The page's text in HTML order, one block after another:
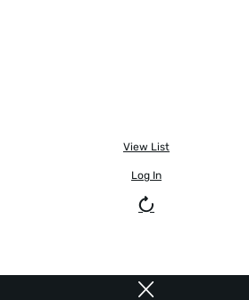
View List
Log In